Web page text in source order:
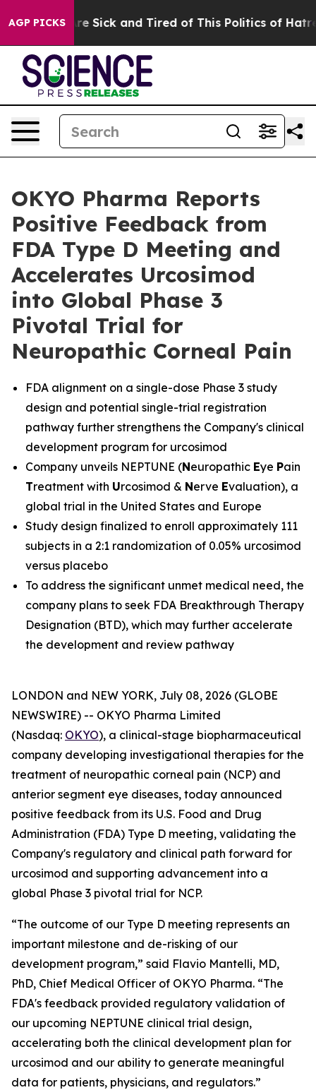
AGP PICKSAre Sick and Tired of This Politics of Hatred”
OKYO Pharma Reports
Positive Feedback from
FDA Type D Meeting and
Accelerates Urcosimod
into Global Phase 3
Pivotal Trial for
Neuropathic Corneal Pain
FDA alignment on a single-dose Phase 3 study
design and potential single-trial registration
pathway further strengthens the Company's clinical
development program for urcosimod
Company unveils NEPTUNE (Neuropathic Eye Pain
Treatment with Urcosimod & Nerve Evaluation), a
global trial in the United States and Europe
Study design finalized to enroll approximately 111
subjects in a 2:1 randomization of 0.05% urcosimod
versus placebo
To address the significant unmet medical need, the
company plans to seek FDA Breakthrough Therapy
Designation (BTD), which may further accelerate
the development and review pathway
LONDON and NEW YORK, July 08, 2026 (GLOBE
NEWSWIRE) -- OKYO Pharma Limited
(Nasdaq: OKYO), a clinical-stage biopharmaceutical
company developing investigational therapies for the
treatment of neuropathic corneal pain (NCP) and
anterior segment eye diseases, today announced
positive feedback from its U.S. Food and Drug
Administration (FDA) Type D meeting, validating the
Company's regulatory and clinical path forward for
urcosimod and supporting advancement into a
global Phase 3 pivotal trial for NCP.
“The outcome of our Type D meeting represents an
important milestone and de-risking of our
development program,” said Flavio Mantelli, MD,
PhD, Chief Medical Officer of OKYO Pharma. “The
FDA's feedback provided regulatory validation of
our upcoming NEPTUNE clinical trial design,
accelerating both the clinical development plan for
urcosimod and our ability to generate meaningful
data for patients, physicians, and regulators.”